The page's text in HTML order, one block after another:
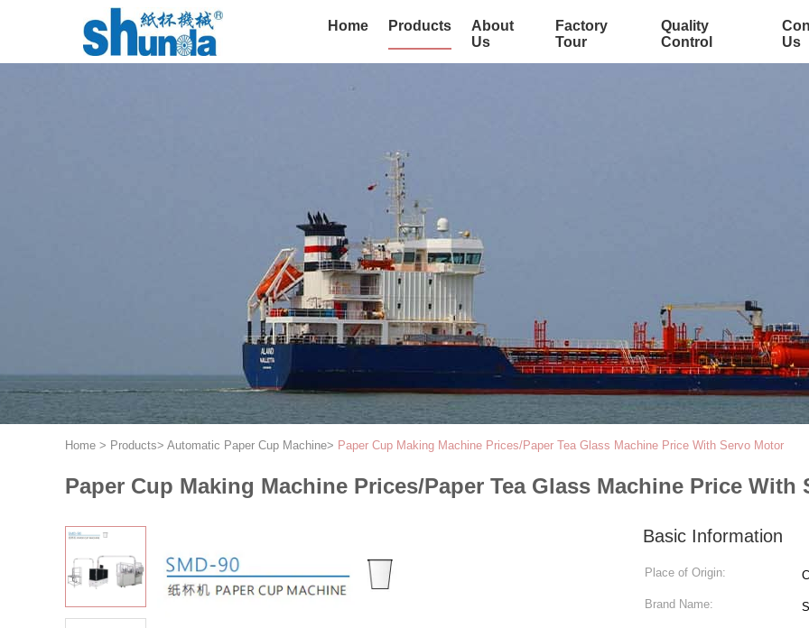
Home Products
About
Us
Factory
Tour
Quality
Control
Us
Home > Products> Automatic Paper Cup Machine> Paper Cup Making Machine Prices/Paper Tea Glass Machine Price With Servo Motor
Paper Cup Making Machine Prices/Paper Tea Glass Machine Price With
Basic Information
Place of Origin:
Brand Name: